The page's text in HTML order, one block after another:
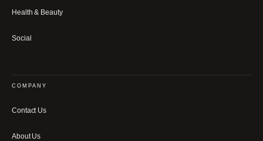
Health & Beauty
Social
COMPANY
Contact Us
About Us